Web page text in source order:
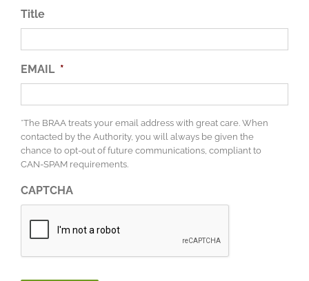
Title
EMAIL *
*The BRAA treats your email address with great care. When
contacted by the Authority, you will always be given the
chance to opt-out of future communications, compliant to
CAN-SPAM requirements.
CAPTCHA